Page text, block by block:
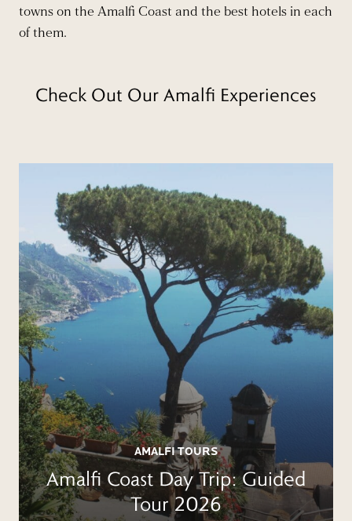
towns on the Amalfi Coast and the best hotels in each
of them.
Check Out Our Amalfi Experiences
AMALFI TOURS
Amalfi Coast Day Trip: Guided
Tour 2026